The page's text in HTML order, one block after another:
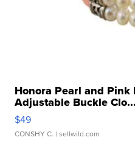
Honora Pearl and
Adjustable Buckle Clo...
$49
CONSHY C. | sellwild.com